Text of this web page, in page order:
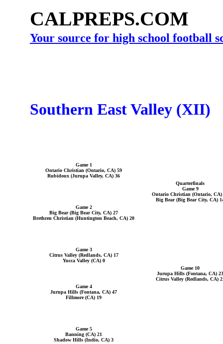
CALPREPS.COM
Your source for high school football
Southern East Valley (XII)
Game 1
Ontario Christian (Ontario, CA) 59
Rubidoux (Jurupa Valley, CA) 36
Quarterfinals
Game 9
Ontario Christian (Ontario, CA)
Big Bear (Big Bear City, CA)
Game 2
Big Bear (Big Bear City, CA) 27
Brethren Christian (Huntington Beach, CA) 20
Game 3
Citrus Valley (Redlands, CA) 17
Yucca Valley (CA) 0
Game 10
Jurupa Hills (Fontana, CA) 23
Citrus Valley (Redlands, CA)
Game 4
Jurupa Hills (Fontana, CA) 47
Fillmore (CA) 19
Game 5
Banning (CA) 21
Shadow Hills (Indio, CA) 3